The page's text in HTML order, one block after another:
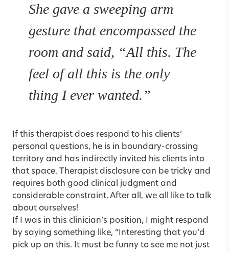
She gave a sweeping arm
gesture that encompassed the
room and said, “All this. The
feel of all this is the only
thing I ever wanted.”
If this therapist does respond to his clients’
personal questions, he is in boundary-crossing
territory and has indirectly invited his clients into
that space. Therapist disclosure can be tricky and
requires both good clinical judgment and
considerable constraint. After all, we all like to talk
about ourselves!
If I was in this clinician’s position, I might respond
by saying something like, “Interesting that you’d
pick up on this. It must be funny to see me not just